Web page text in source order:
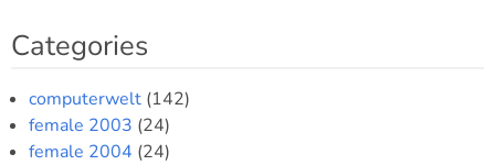
Categories
computerwelt (142)
female 2003 (24)
female 2004 (24)